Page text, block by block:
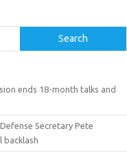
Search
ends 18-month talks and
Secretary Pete
backlash